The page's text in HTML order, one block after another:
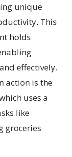
unique
This
holds
effectively.
action is the
uses a
like
groceries